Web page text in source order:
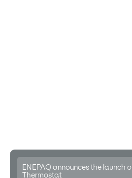
ENEPAQ announces the launch
Thermostat